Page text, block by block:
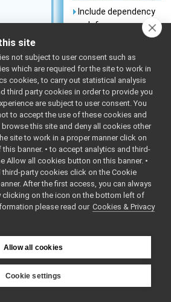
console
console
console
Include dependency
graph for
Go to the source code
of this file.
Functions
void show_help()
int
main (int argc,
char *argv[])
Function
Documentation
◆main()
int
char * argv
site
not subject to user consent such as
which are required for the site to work in
cookies, to carry out statistical analysis
third party cookies in order to provide you
are subject to user consent. You
to accept the use of these cookies and
browse this site and deny all cookies other
site to work in a proper manner click on
this banner. • to accept analytics and third-
Allow all cookies button on this banner. •
party cookies click on the Cookie
After the first access, you can always
clicking on the icon on the bottom left of
please read our Cookies & Privacy
Allow all cookies
Cookie settings